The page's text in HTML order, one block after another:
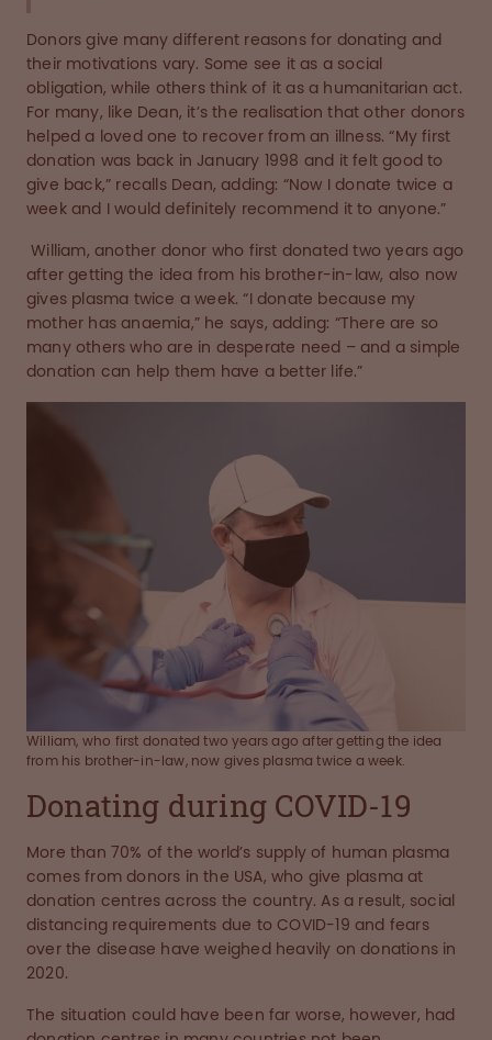
Donors give many different reasons for donating and
their motivations vary. Some see it as a social
obligation, while others think of it as a humanitarian act.
For many, like Dean, it’s the realisation that other donors
helped a loved one to recover from an illness. “My first
donation was back in January 1998 and it felt good to
give back,” recalls Dean, adding: “Now I donate twice a
week and I would definitely recommend it to anyone.”
William, another donor who first donated two years ago
after getting the idea from his brother-in-law, also now
gives plasma twice a week. “I donate because my
mother has anaemia,” he says, adding: “There are so
many others who are in desperate need – and a simple
donation can help them have a better life.”
William, who first donated two years ago after getting the idea
from his brother-in-law, now gives plasma twice a week.
Donating during COVID-19
More than 70% of the world’s supply of human plasma
comes from donors in the USA, who give plasma at
donation centres across the country. As a result, social
distancing requirements due to COVID-19 and fears
over the disease have weighed heavily on donations in
2020.
The situation could have been far worse, however, had